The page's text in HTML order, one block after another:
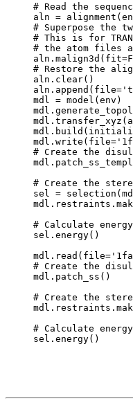
# Read the
aln =
# Superpose the
# This is for
# the atom files
# Restore the
aln.clear()
mdl = model(env)
# Create the
# Create the
sel =
# Calculate
sel.energy()
# Create the
mdl.patch_ss()
# Create the
# Calculate